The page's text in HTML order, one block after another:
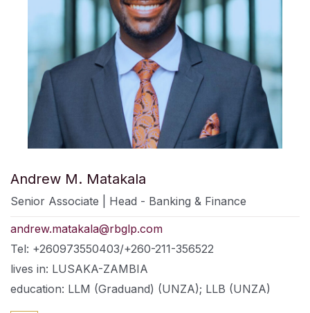
Andrew M. Matakala
Senior Associate | Head - Banking & Finance
andrew.matakala@rbglp.com
Tel: +260973550403/+260-211-356522
lives in: LUSAKA-ZAMBIA
education: LLM (Graduand) (UNZA); LLB (UNZA)